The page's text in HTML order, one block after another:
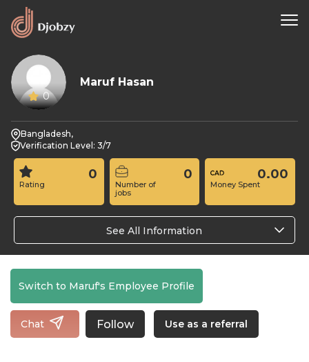
0
Maruf Hasan
Bangladesh,
Verification Level: 3/7
Rating
0
Number of
jobs
0
Money Spent
0.00
See All Information
Switch to Maruf's Employee Profile
Chat Follow Use as a referral